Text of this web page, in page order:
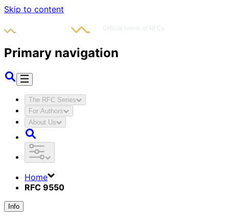
Skip to content
Primary navigation
The RFC Series
For Authors
About Us
Home
RFC 9550
Info